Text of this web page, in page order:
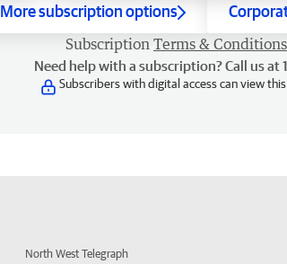
More subscription options
Subscription Terms & Conditions
Need help with a subscription? Call us at
Subscribers with digital access can view
North West Telegraph